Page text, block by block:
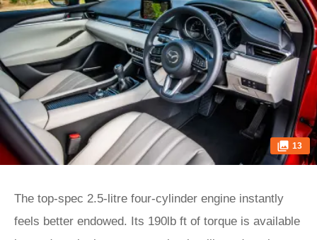
13
The top-spec 2.5-litre four-cylinder engine instantly
feels better endowed. Its 190lb ft of torque is available